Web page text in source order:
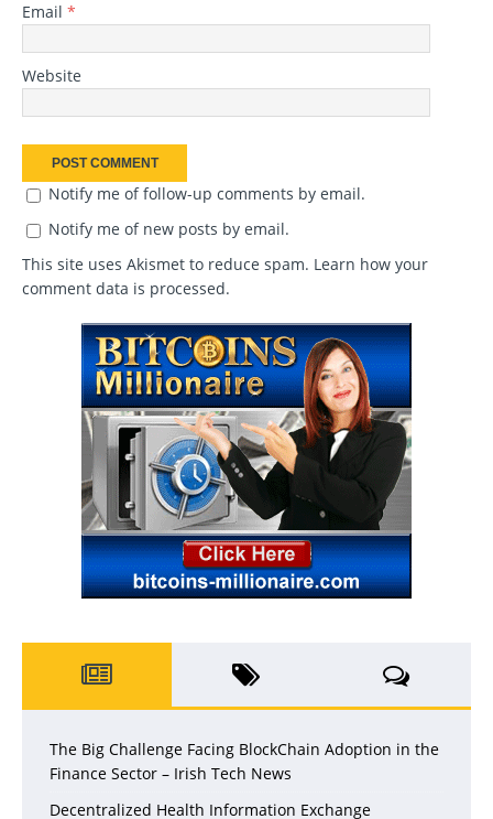
Email *
Website
Notify me of follow-up comments by email.
Notify me of new posts by email.
This site uses Akismet to reduce spam. Learn how your
comment data is processed.
The Big Challenge Facing BlockChain Adoption in the
Finance Sector – Irish Tech News
Decentralized Health Information Exchange